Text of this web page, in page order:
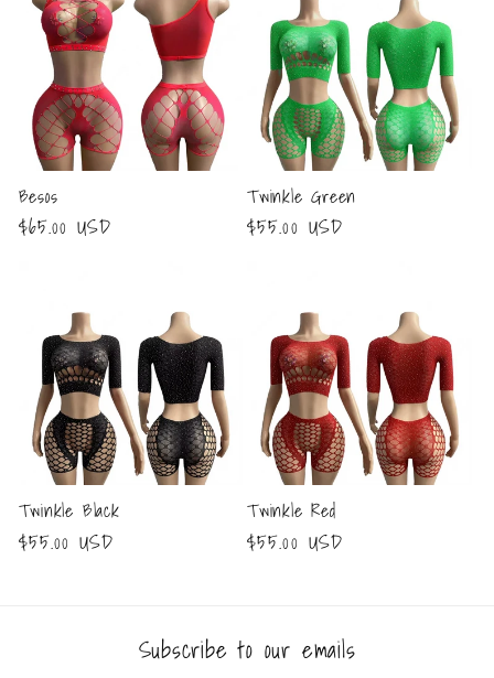
Besos
Regular
$65.00 USD
Twinkle Green
Regular
$55.00 USD
Twinkle Black
Regular
$55.00 USD
Twinkle Red
Regular
$55.00 USD
Subscribe to our emails